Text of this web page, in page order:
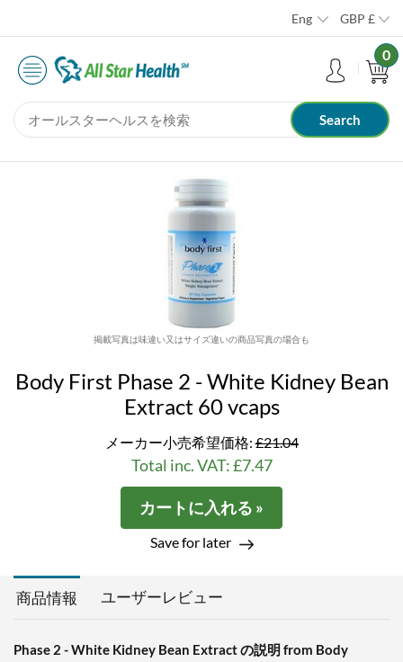
Eng GBP £
0
掲載写真は味違い又はサイズ違いの商品写真の場合も
Body First Phase 2 - White Kidney Bean
Extract 60 vcaps
メーカー小売希望価格:£21.04
Total inc. VAT: £7.47
カートに入れる »
Save for later
商品情報 ユーザーレビュー
Phase 2 - White Kidney Bean Extract の説明 from Body